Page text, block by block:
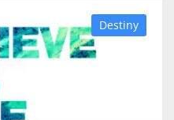
Destiny